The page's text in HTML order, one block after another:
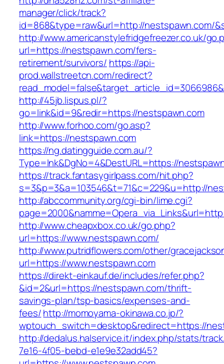
manager/click/track?
id=868&type=raw&url=http://nestspawn.com/
http://www.americanstylefridgefreezer.co.uk/
url=https://nestspawn.com/fers-
retirement/survivors/ https://api-
prod.wallstreetcn.com/redirect?
http://45jb.lispus.pl/?
go=link&id=9&redir=https://nestspawn.com
http://www.forhoo.com/go.asp?
link=https://nestspawn.com
https://ng.datingguide.com.au/?
Type=lnk&DgNo=4&DestURL=https://
https://track.fantasygirlpass.com/hit.php?
s=3&p=3&a=103546&t=71&c=229&u=http://
http://abccommunity.org/cgi-bin/lime.cgi?
http://www.cheapxbox.co.uk/go.php?
url=https://www.nestspawn.com/
http://www.putridflowers.com/other/
url=https://www.nestspawn.com
https://direkt-einkauf.de/includes/refer.php?
&id=2&url=https://nestspawn.com/thrift-
savings-plan/tsp-basics/expenses-and-
fees/http://momoyama-okinawa.co.jp/?
wptouch_switch=desktop&redirect=https://
http://dedalus.halservice.it/index.php/stats/
7e16-4f05-bebd-e1e9e32add45?